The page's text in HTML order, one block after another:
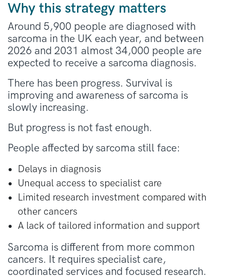
Why this strategy matters
Around 5,900 people are diagnosed with
sarcoma in the UK each year, and between
2026 and 2031 almost 34,000 people are
expected to receive a sarcoma diagnosis.
There has been progress. Survival is
improving and awareness of sarcoma is
slowly increasing.
But progress is not fast enough.
People affected by sarcoma still face:
Delays in diagnosis
Unequal access to specialist care
Limited research investment compared with
other cancers
A lack of tailored information and support
Sarcoma is different from more common
cancers. It requires specialist care,
coordinated services and focused research.